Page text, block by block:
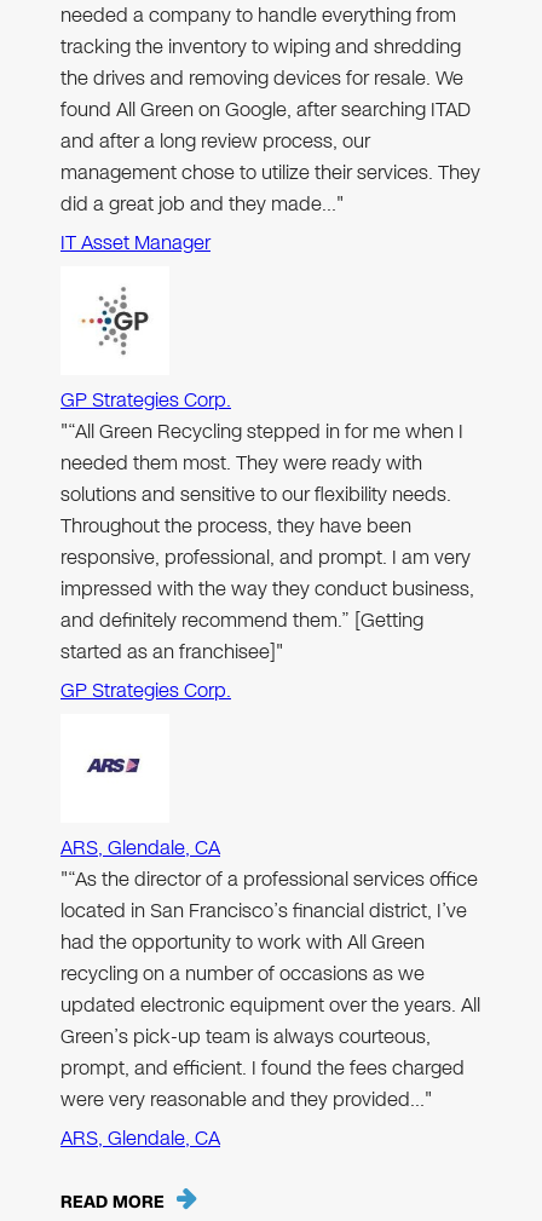
needed a company to handle everything from
tracking the inventory to wiping and shredding
the drives and removing devices for resale. We
found All Green on Google, after searching ITAD
and after a long review process, our
management chose to utilize their services. They
did a great job and they made…"
IT Asset Manager
GP Strategies Corp.
"“All Green Recycling stepped in for me when I
needed them most. They were ready with
solutions and sensitive to our flexibility needs.
Throughout the process, they have been
responsive, professional, and prompt. I am very
impressed with the way they conduct business,
and definitely recommend them.” [Getting
started as an franchisee]"
GP Strategies Corp.
ARS, Glendale, CA
"“As the director of a professional services office
located in San Francisco’s financial district, I’ve
had the opportunity to work with All Green
recycling on a number of occasions as we
updated electronic equipment over the years. All
Green’s pick-up team is always courteous,
prompt, and efficient. I found the fees charged
were very reasonable and they provided…"
ARS, Glendale, CA
READ MORE